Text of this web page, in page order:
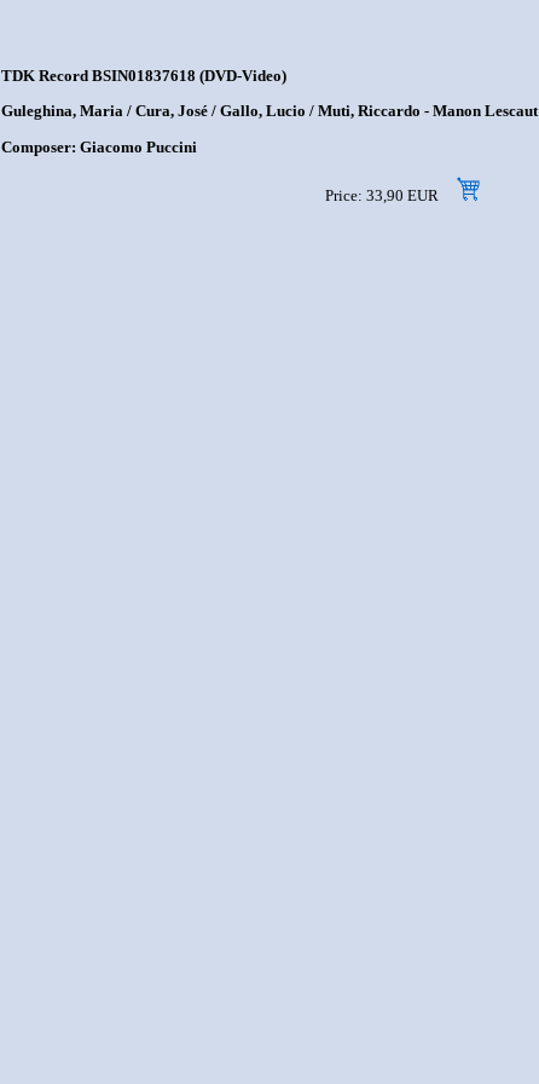
TDK Record BSIN01837618 (DVD-Video)
Guleghina, Maria / Cura, José / Gallo, Lucio / Muti, Riccardo - Manon Lescaut
Composer: Giacomo Puccini
Price: 33,90 EUR